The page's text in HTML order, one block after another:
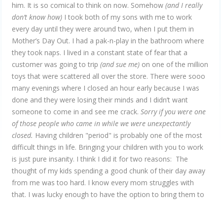
him. It is so comical to think on now. Somehow(and I really
don’t know how) I took both of my sons with me to work
every day until they were around two, when I put them in
Mother’s Day Out. I had a pak-n-play in the bathroom where
they took naps. I lived in a constant state of fear that a
customer was going to trip(and sue me) on one of the million
toys that were scattered all over the store. There were sooo
many evenings where I closed an hour early because I was
done and they were losing their minds and I didn’t want
someone to come in and see me crack.Sorry if you were one
of those people who came in while we were unexpectantly
closed. Having children "period" is probably one of the most
difficult things in life. Bringing your children with you to work
is just pure insanity. I think I did it for two reasons: The
thought of my kids spending a good chunk of their day away
from me was too hard. I know every mom struggles with
that. I was lucky enough to have the option to bring them to